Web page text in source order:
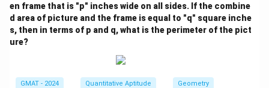
en frame that is "p" inches wide on all sides. If the combine
d area of picture and the frame is equal to "q" square inche
s, then in terms of p and q, what is the perimeter of the pict
ure?
GMAT - 2024 Quantitative Aptitude Geometry